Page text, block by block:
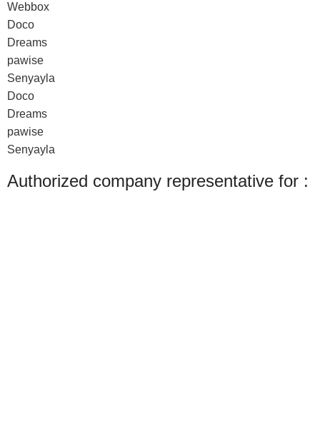
Webbox
Doco
Dreams
pawise
Senyayla
Doco
Dreams
pawise
Senyayla
Authorized company representative for :